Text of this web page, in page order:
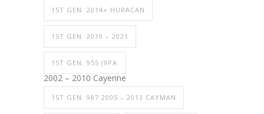
1ST GEN. 2014+ HURACAN
1ST GEN. 2019 – 2021
1ST GEN. 955 (9PA
2002 – 2010 Cayenne
1ST GEN. 987 2005 – 2013 CAYMAN